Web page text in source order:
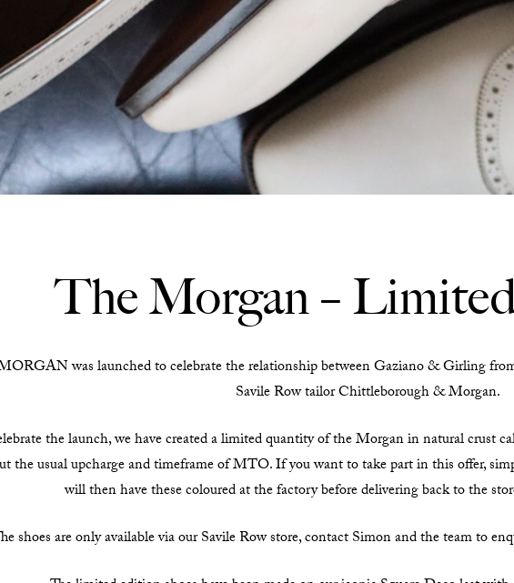
The Morgan –
was launched to celebrate the relationship between Gaziano & Girling
Savile Row tailor Chittleborough & Morgan.
the launch, we have created a limited quantity of the Morgan in natural crust
the usual upcharge and timeframe of MTO. If you want to take part in this offer,
will then have these coloured at the factory before delivering back to the
shoes are only available via our Savile Row store, contact Simon and the team to